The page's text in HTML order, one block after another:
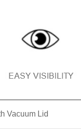
Vacuum Lid